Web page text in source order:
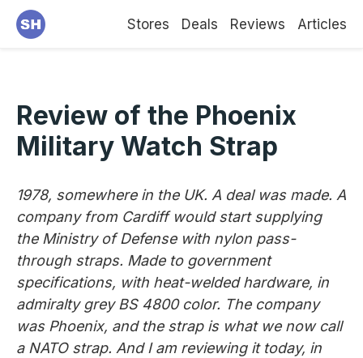
Stores Deals Reviews Articles
Review of the Phoenix
Military Watch Strap
1978, somewhere in the UK. A deal was made. A
company from Cardiff would start supplying
the Ministry of Defense with nylon pass-
through straps. Made to government
specifications, with heat-welded hardware, in
admiralty grey BS 4800 color. The company
was Phoenix, and the strap is what we now call
a NATO strap. And I am reviewing it today, in